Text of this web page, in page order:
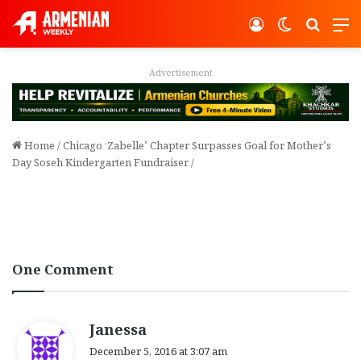
Switch
Log In
Advertisement
Home /Chicago ‘Zabelle’ Chapter Surpasses Goal for Mother’s
Day Soseh Kindergarten Fundraiser/
One Comment
Janessa
December 5, 2016 at 3:07 am